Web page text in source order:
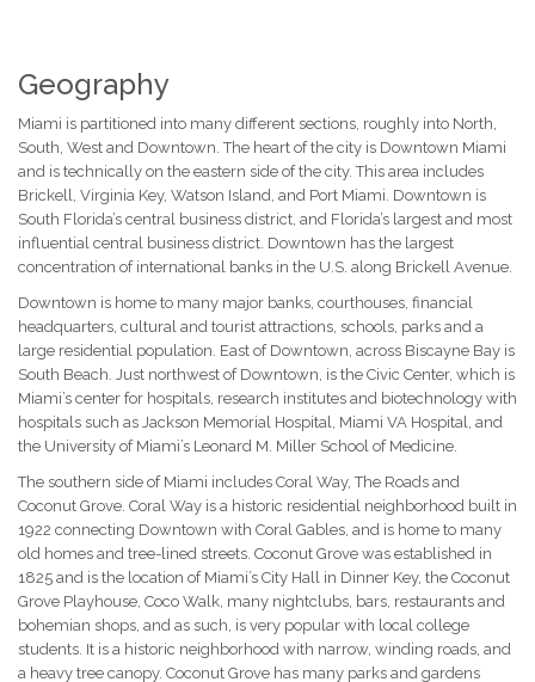
Geography
Miami is partitioned into many different sections, roughly into North,
South, West and Downtown. The heart of the city is Downtown Miami
and is technically on the eastern side of the city. This area includes
Brickell, Virginia Key, Watson Island, and Port Miami. Downtown is
South Florida’s central business district, and Florida’s largest and most
influential central business district. Downtown has the largest
concentration of international banks in the U.S. along Brickell Avenue.
Downtown is home to many major banks, courthouses, financial
headquarters, cultural and tourist attractions, schools, parks and a
large residential population. East of Downtown, across Biscayne Bay is
South Beach. Just northwest of Downtown, is the Civic Center, which is
Miami’s center for hospitals, research institutes and biotechnology with
hospitals such as Jackson Memorial Hospital, Miami VA Hospital, and
the University of Miami’s Leonard M. Miller School of Medicine.
The southern side of Miami includes Coral Way, The Roads and
Coconut Grove. Coral Way is a historic residential neighborhood built in
1922 connecting Downtown with Coral Gables, and is home to many
old homes and tree-lined streets. Coconut Grove was established in
1825 and is the location of Miami’s City Hall in Dinner Key, the Coconut
Grove Playhouse, Coco Walk, many nightclubs, bars, restaurants and
bohemian shops, and as such, is very popular with local college
students. It is a historic neighborhood with narrow, winding roads, and
a heavy tree canopy. Coconut Grove has many parks and gardens